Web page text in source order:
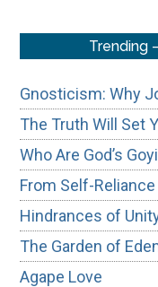
Trending
Gnosticism: Why
The Truth Will Set
Who Are God’s
From Self-
Hindrances of
The Garden of
Agape Love